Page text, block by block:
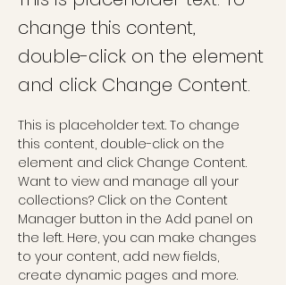
change this content,
double-click on the element
and click Change Content.
This is placeholder text. To change
this content, double-click on the
element and click Change Content.
Want to view and manage all your
collections? Click on the Content
Manager button in the Add panel on
the left. Here, you can make changes
to your content, add new fields,
create dynamic pages and more.